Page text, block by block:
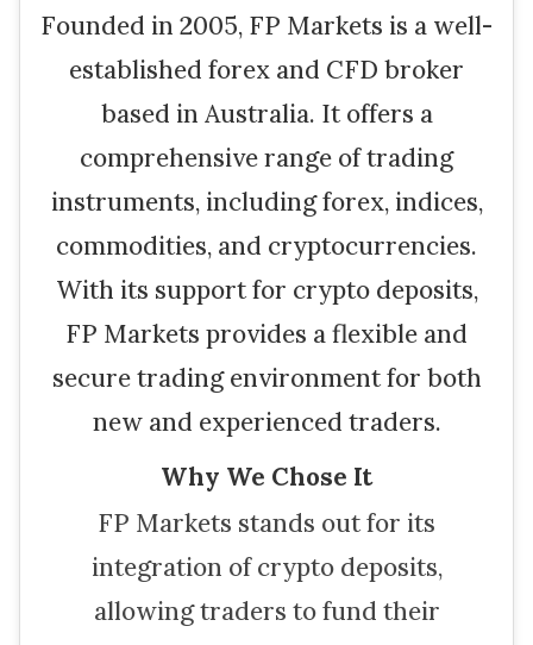
Founded in 2005, FP Markets is a well-
established forex and CFD broker
based in Australia. It offers a
comprehensive range of trading
instruments, including forex, indices,
commodities, and cryptocurrencies.
With its support for crypto deposits,
FP Markets provides a flexible and
secure trading environment for both
new and experienced traders.
Why We Chose It
FP Markets stands out for its
integration of crypto deposits,
allowing traders to fund their